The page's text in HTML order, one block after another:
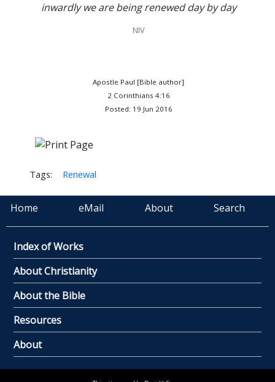
inwardly we are being renewed day by day
NIV
Apostle Paul [Bible author]
2 Corinthians 4:16
Posted: 19 Jun 2016
Tags: Renewal
Home eMail About Search
Index of Works
About Christianity
About the Bible
Resources
About